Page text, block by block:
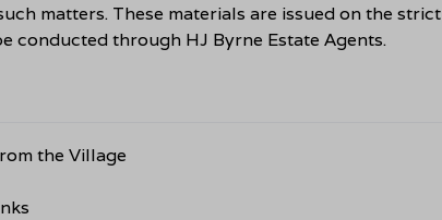
matters. These materials are issued on the strict
conducted through HJ Byrne Estate Agents.
the Village